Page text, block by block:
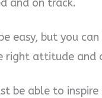
and on track.
easy, but you
right attitude and
be able to